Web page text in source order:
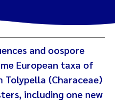
and oospore
European taxa of
Tolypella (Characeae)
including one new